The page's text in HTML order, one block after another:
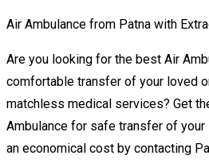
Air Ambulance from Patna with
Are you looking for the best Air
comfortable transfer of your loved
matchless medical services? Get
Ambulance for safe transfer of
an economical cost by contacting